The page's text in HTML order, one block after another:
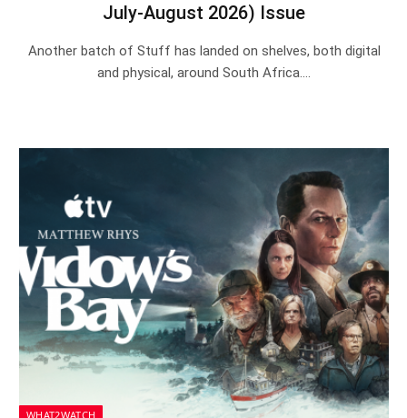
July-August 2026) Issue
Another batch of Stuff has landed on shelves, both digital
and physical, around South Africa.…
WHAT2WATCH